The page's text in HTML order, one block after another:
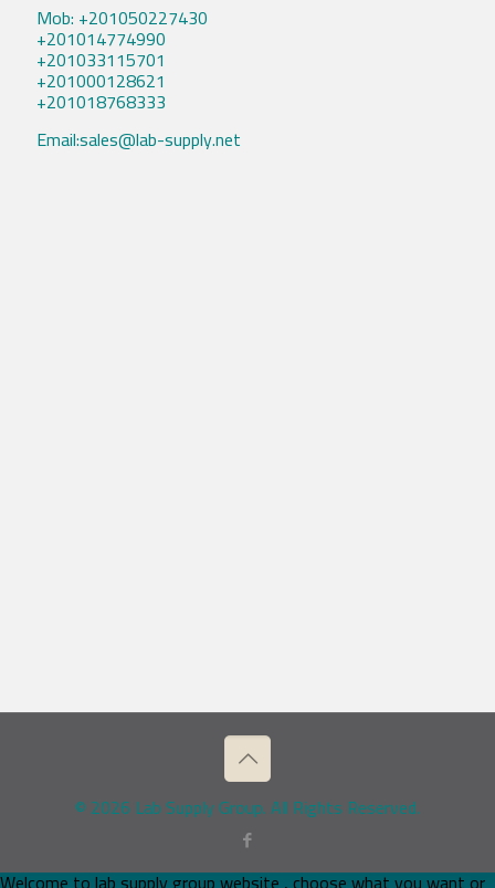
Mob: +201050227430
+201014774990
+201033115701
+201000128621
+201018768333
Email:sales@lab-supply.net
© 2026 Lab Supply Group. All Rights Reserved.